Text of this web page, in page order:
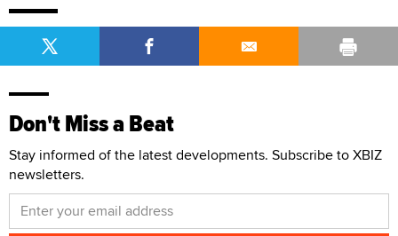
Don't Miss a Beat
Stay informed of the latest developments. Subscribe to XBIZ
newsletters.